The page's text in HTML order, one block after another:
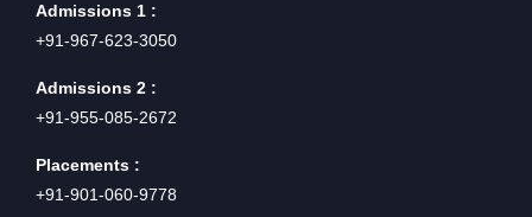
Admissions 1 :
+91-967-623-3050
Admissions 2 :
+91-955-085-2672
Placements :
+91-901-060-9778